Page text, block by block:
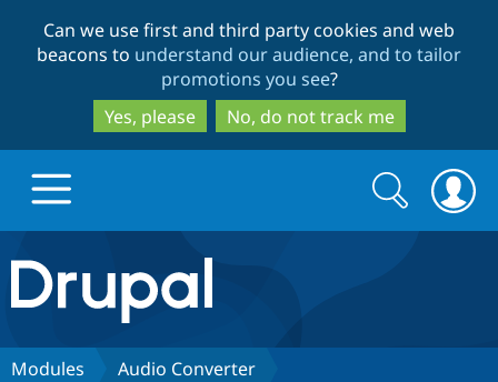
to
main
content
to
search
Can we use first and third party cookies and web
beacons to understand our audience, and to tailor
promotions you see?
Yes, please
No, do not track me
Drupal.org home
Discover Drupal
Search
form
Search
Modules Audio Converter